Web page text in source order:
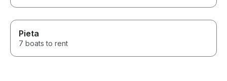
Pieta
7 boats to rent